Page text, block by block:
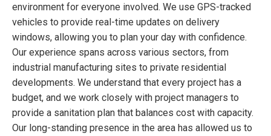
environment for everyone involved. We use GPS-tracked
vehicles to provide real-time updates on delivery
windows, allowing you to plan your day with confidence.
Our experience spans across various sectors, from
industrial manufacturing sites to private residential
developments. We understand that every project has a
budget, and we work closely with project managers to
provide a sanitation plan that balances cost with capacity.
Our long-standing presence in the area has allowed us to